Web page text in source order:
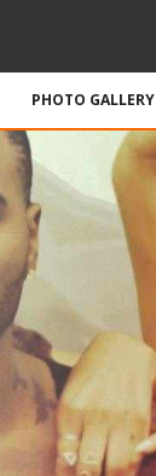
PHOTO GALLERY